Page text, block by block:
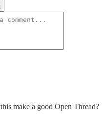
make a good Open Thread?